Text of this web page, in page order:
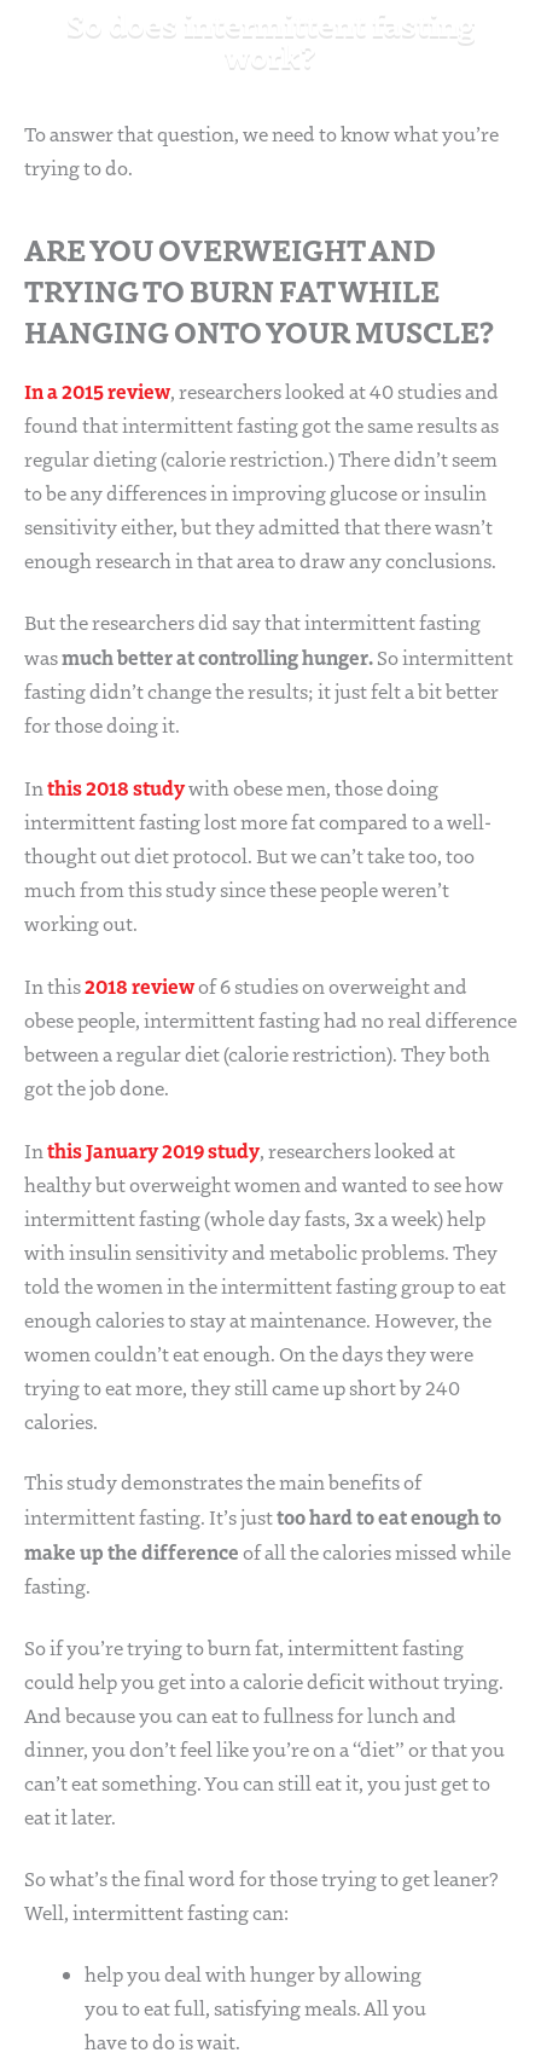
So does intermittent fasting
work?
To answer that question, we need to know what you’re
trying to do.
ARE YOU OVERWEIGHT AND
TRYING TO BURN FAT WHILE
HANGING ONTO YOUR MUSCLE?
In a 2015 review, researchers looked at 40 studies and
found that intermittent fasting got the same results as
regular dieting (calorie restriction.) There didn’t seem
to be any differences in improving glucose or insulin
sensitivity either, but they admitted that there wasn’t
enough research in that area to draw any conclusions.
But the researchers did say that intermittent fasting
wasmuch better at controlling hunger.So intermittent
fasting didn’t change the results; it just felt a bit better
for those doing it.
Inthis 2018 studywith obese men, those doing
intermittent fasting lost more fat compared to a well-
thought out diet protocol. But we can’t take too, too
much from this study since these people weren’t
working out.
In this2018 reviewof 6 studies on overweight and
obese people, intermittent fasting had no real difference
between a regular diet (calorie restriction). They both
got the job done.
Inthis January 2019 study, researchers looked at
healthy but overweight women and wanted to see how
intermittent fasting (whole day fasts, 3x a week) help
with insulin sensitivity and metabolic problems. They
told the women in the intermittent fasting group to eat
enough calories to stay at maintenance. However, the
women couldn’t eat enough. On the days they were
trying to eat more, they still came up short by 240
calories.
This study demonstrates the main benefits of
intermittent fasting. It’s justtoo hard to eat enough to
make up the differenceof all the calories missed while
fasting.
So if you’re trying to burn fat, intermittent fasting
could help you get into a calorie deficit without trying.
And because you can eat to fullness for lunch and
dinner, you don’t feel like you’re on a “diet” or that you
can’t eat something. You can still eat it, you just get to
eat it later.
So what’s the final word for those trying to get leaner?
Well, intermittent fasting can:
help you deal with hunger by allowing
you to eat full, satisfying meals. All you
have to do is wait.